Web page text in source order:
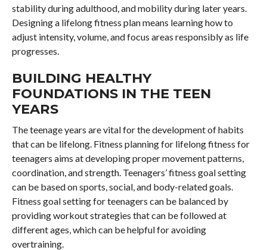
stability during adulthood, and mobility during later years.
Designing a lifelong fitness plan means learning how to
adjust intensity, volume, and focus areas responsibly as life
progresses.
BUILDING HEALTHY
FOUNDATIONS IN THE TEEN
YEARS
The teenage years are vital for the development of habits
that can be lifelong. Fitness planning for lifelong fitness for
teenagers aims at developing proper movement patterns,
coordination, and strength. Teenagers’ fitness goal setting
can be based on sports, social, and body-related goals.
Fitness goal setting for teenagers can be balanced by
providing workout strategies that can be followed at
different ages, which can be helpful for avoiding
overtraining.